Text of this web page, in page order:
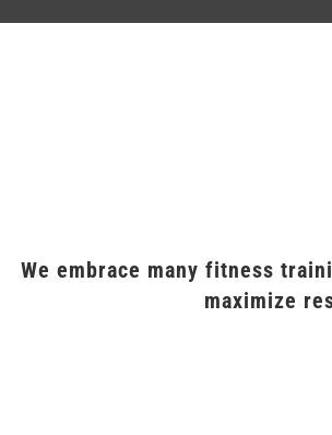
We embrace many fitness
maximize